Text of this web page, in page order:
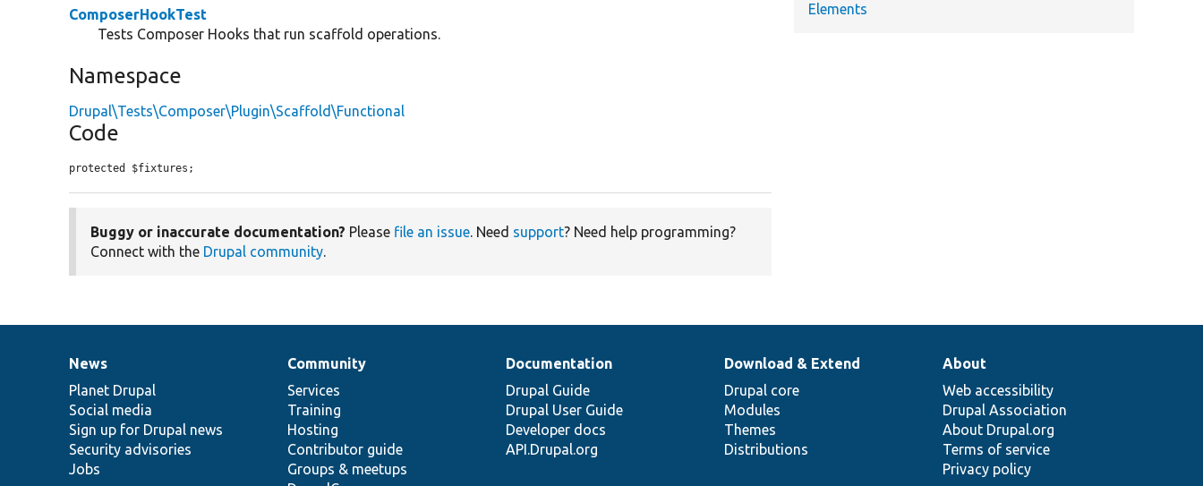
ComposerHookTest
Tests Composer Hooks that run scaffold operations.
Namespace
Drupal\Tests\Composer\Plugin\Scaffold\Functional
Code
protected $fixtures;
Buggy or inaccurate documentation? Please file an issue. Need support? Need help programming?
Connect with the Drupal community.
Elements
News
items
News
Planet Drupal
Social media
Sign up for Drupal news
Security advisories
Jobs
Our
community
Community
Services
Training
Hosting
Contributor guide
Groups & meetups
Documentation
Documentation
Drupal Guide
Drupal User Guide
Developer docs
API.Drupal.org
Drupal
code
base
Download & Extend
Drupal core
Modules
Themes
Distributions
Governance
of
community
About
Web accessibility
Drupal Association
About Drupal.org
Terms of service
Privacy policy